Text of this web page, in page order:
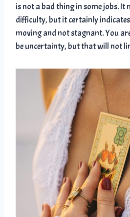
is not a bad thing in some jobs. It
difficulty, but it certainly
moving and not stagnant. You
be uncertainty, but that will not